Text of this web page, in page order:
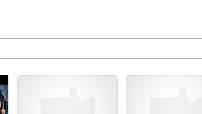
Kettle / Boiling Poo In a Kettle
/ That Boy Zoro Can Cut Magma Now
Stare